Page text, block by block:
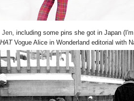
Jen , including some pins she got in Japan
Vogue Alice in Wonderland editorial with